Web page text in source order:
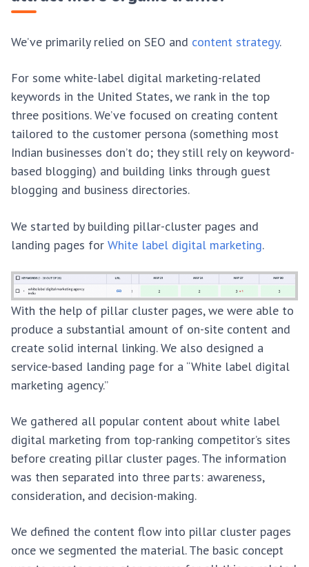
We’ve primarily relied on SEO and content strategy.
For some white-label digital marketing-related
keywords in the United States, we rank in the top
three positions. We’ve focused on creating content
tailored to the customer persona (something most
Indian businesses don’t do; they still rely on keyword-
based blogging) and building links through guest
blogging and business directories.
We started by building pillar-cluster pages and
landing pages for White label digital marketing.
With the help of pillar cluster pages, we were able to
produce a substantial amount of on-site content and
create solid internal linking. We also designed a
service-based landing page for a “White label digital
marketing agency.”
We gathered all popular content about white label
digital marketing from top-ranking competitor’s sites
before creating pillar cluster pages. The information
was then separated into three parts: awareness,
consideration, and decision-making.
We defined the content flow into pillar cluster pages
once we segmented the material. The basic concept